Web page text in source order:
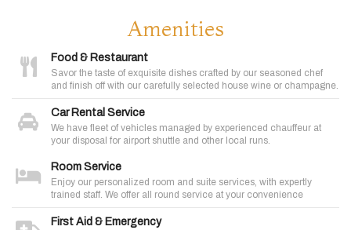
Amenities
Food & Restaurant
Savor the taste of exquisite dishes crafted by our seasoned chef
and finish off with our carefully selected house wine or champagne.
Car Rental Service
We have fleet of vehicles managed by experienced chauffeur at
your disposal for airport shuttle and other local runs.
Room Service
Enjoy our personalized room and suite services, with expertly
trained staff. We offer all round service at your convenience
First Aid & Emergency